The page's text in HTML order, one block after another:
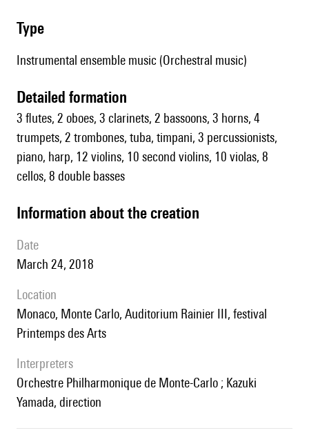
type
Instrumental ensemble music (Orchestral music)
detailed formation
3 flutes, 2 oboes, 3 clarinets, 2 bassoons, 3 horns, 4
trumpets, 2 trombones, tuba, timpani, 3 percussionists,
piano, harp, 12 violins, 10 second violins, 10 violas, 8
cellos, 8 double basses
information about the creation
date
March 24, 2018
location
Monaco, Monte Carlo, Auditorium Rainier III, festival
Printemps des Arts
interpreters
Orchestre Philharmonique de Monte-Carlo ; Kazuki
Yamada, direction